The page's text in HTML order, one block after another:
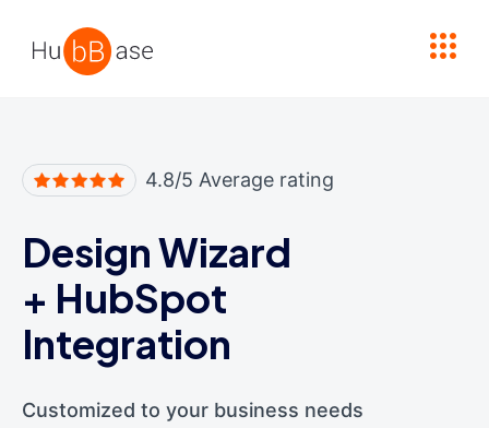
4.8/5 Average rating
Design Wizard
+ HubSpot
Integration
Customized to your business needs